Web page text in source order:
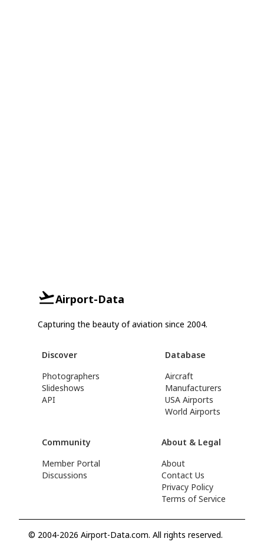
Airport-Data
Capturing the beauty of aviation since 2004.
Discover
Photographers
Slideshows
API
Database
Aircraft
Manufacturers
USA Airports
World Airports
Community
Member Portal
Discussions
About & Legal
About
Contact Us
Privacy Policy
Terms of Service
© 2004-2026 Airport-Data.com. All rights reserved.